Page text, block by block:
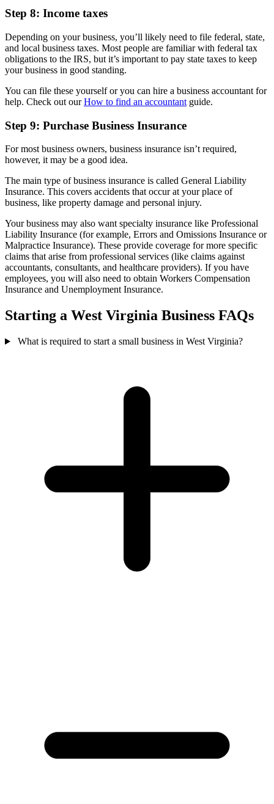
Step 8: Income taxes
Depending on your business, you’ll likely need to file federal, state,
and local business taxes. Most people are familiar with federal tax
obligations to the IRS, but it’s important to pay state taxes to keep
your business in good standing.
You can file these yourself or you can hire a business accountant for
help. Check out ourHow to find an accountant guide.
Step 9: Purchase Business Insurance
For most business owners, business insurance isn’t required,
however, it may be a good idea.
The main type of business insurance is called General Liability
Insurance. This covers accidents that occur at your place of
business, like property damage and personal injury.
Your business may also want specialty insurance like Professional
Liability Insurance (for example, Errors and Omissions Insurance or
Malpractice Insurance). These provide coverage for more specific
claims that arise from professional services (like claims against
accountants, consultants, and healthcare providers). If you have
employees, you will also need to obtain Workers Compensation
Insurance and Unemployment Insurance.
Starting a West Virginia Business FAQs
What is required to start a small business in West Virginia?